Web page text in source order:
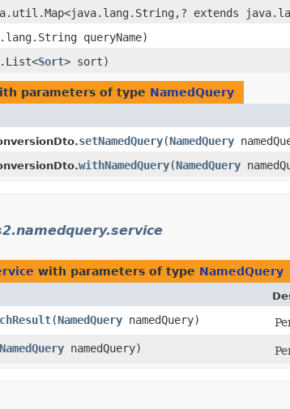
extends
queryName)
Sort> sort)
parameters of type NamedQuery
setNamedQuery​(NamedQuery
withNamedQuery​(NamedQuery
with parameters of type NamedQuery
​(NamedQuery namedQuery)
NamedQuery namedQuery)